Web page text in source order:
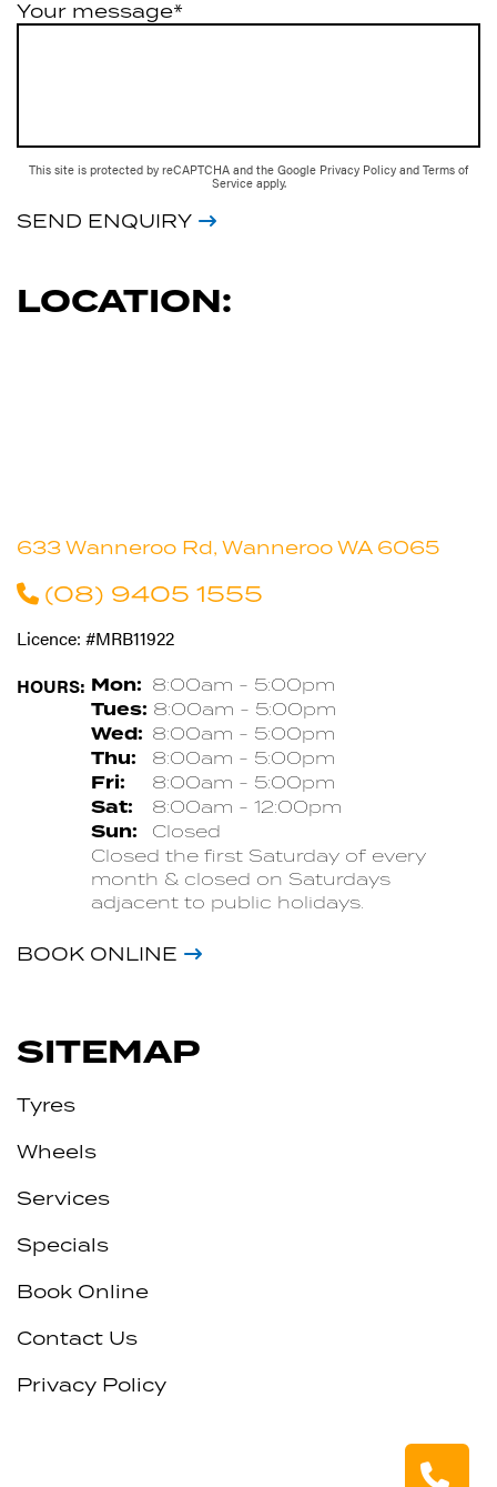
Your message*
This site is protected by reCAPTCHA and the Google Privacy Policy and Terms of
Service apply.
SEND ENQUIRY
LOCATION:
633 Wanneroo Rd, Wanneroo WA 6065
(08) 9405 1555
Licence: #MRB11922
HOURS: Mon: 8:00am - 5:00pm
Tues: 8:00am - 5:00pm
Wed: 8:00am - 5:00pm
Thu: 8:00am - 5:00pm
Fri: 8:00am - 5:00pm
Sat: 8:00am - 12:00pm
Sun:
Closed
Closed the first Saturday of every
month & closed on Saturdays
adjacent to public holidays.
BOOK ONLINE
SITEMAP
Tyres
Wheels
Services
Specials
Book Online
Contact Us
Privacy Policy